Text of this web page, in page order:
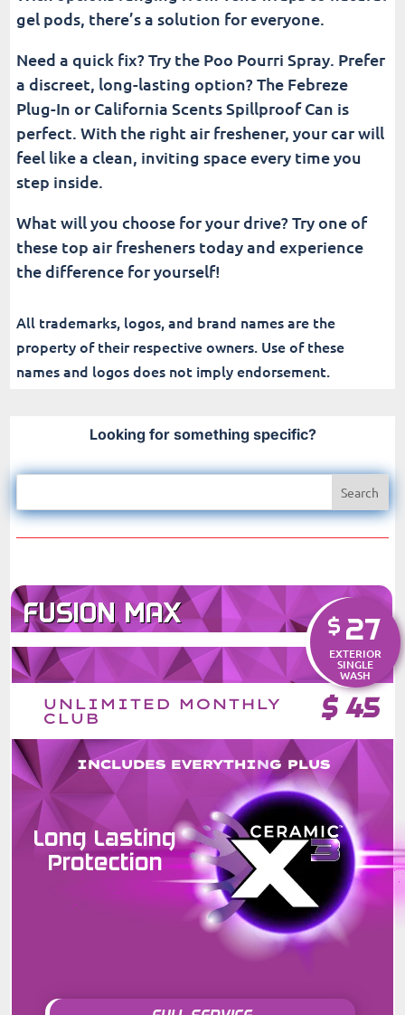
gel pods, there’s a solution for everyone.
Need a quick fix? Try the Poo Pourri Spray. Prefer
a discreet, long-lasting option? The Febreze
Plug-In or California Scents Spillproof Can is
perfect. With the right air freshener, your car will
feel like a clean, inviting space every time you
step inside.
What will you choose for your drive? Try one of
these top air fresheners today and experience
the difference for yourself!
All trademarks, logos, and brand names are the
property of their respective owners. Use of these
names and logos does not imply endorsement.
Looking for something specific?
FUSION MAX $ 27
EXTERIOR
SINGLE
WASH
$ 45
UNLIMITED MONTHLY
CLUB
INCLUDES EVERYTHING PLUS
Long Lasting
Protection